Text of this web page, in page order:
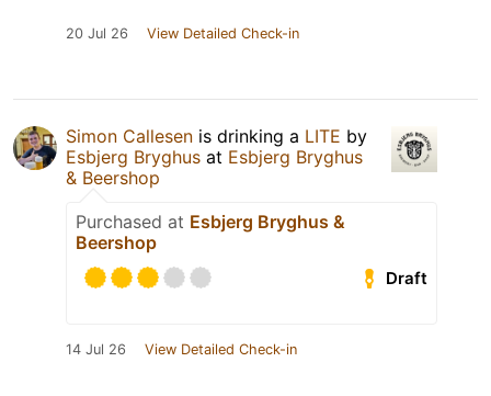
20 Jul 26 View Detailed Check-in
Simon Callesen is drinking a LITE by
Esbjerg Bryghus at Esbjerg Bryghus
& Beershop
Purchased at Esbjerg Bryghus &
Beershop
Draft
14 Jul 26 View Detailed Check-in